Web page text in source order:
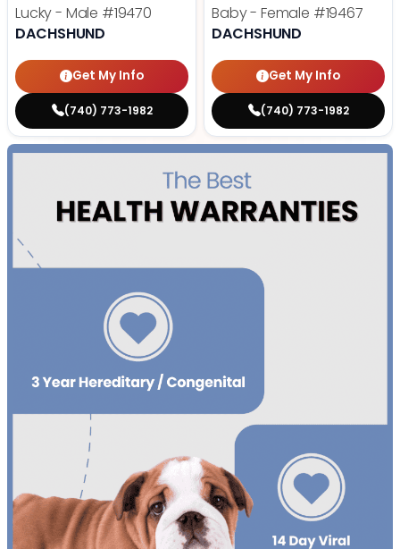
Lucky - Male #19470
DACHSHUND
Get My Info
(740) 773-1982
Baby - Female #19467
DACHSHUND
Get My Info
(740) 773-1982